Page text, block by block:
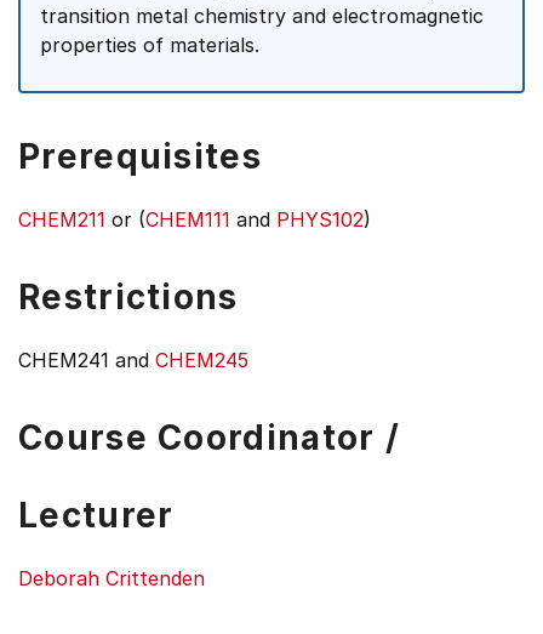
transition metal chemistry and electromagnetic
properties of materials.
Prerequisites
CHEM211 or (CHEM111 and PHYS102)
Restrictions
CHEM241 and CHEM245
Course Coordinator /
Lecturer
Deborah Crittenden